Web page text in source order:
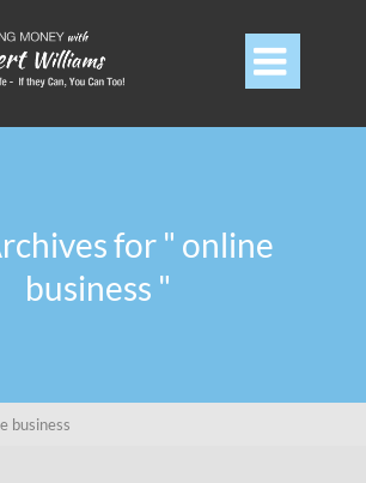

for " online
business "
business